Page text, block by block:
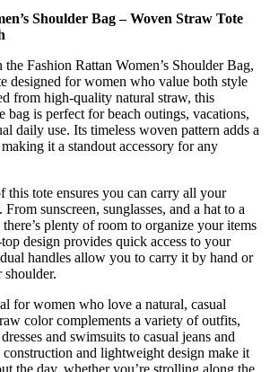
Shoulder Bag – Woven Straw Tote
Fashion Rattan Women’s Shoulder Bag,
designed for women who value both style
from high-quality natural straw, this
bag is perfect for beach outings, vacations,
daily use. Its timeless woven pattern adds a
it a standout accessory for any
this tote ensures you can carry all your
sunscreen, sunglasses, and a hat to a
plenty of room to organize your items
design provides quick access to your
handles allow you to carry it by hand or
for women who love a natural, casual
color complements a variety of outfits,
and swimsuits to casual jeans and
construction and lightweight design make it